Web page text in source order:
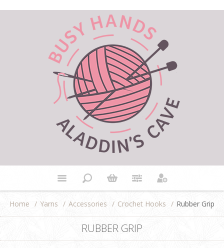
Home / Yarns / Accessories / Crochet Hooks / Rubber Grip
RUBBER GRIP